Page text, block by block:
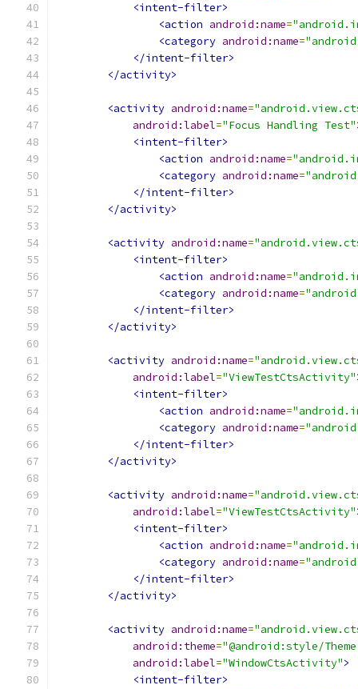
<intent-filter>
<action android:name=
<category android:name=
</intent-filter>
</activity>
<activity android:name=
android:label="Focus Handling Test"
<intent-filter>
<action android:name=
<category android:name=
</intent-filter>
</activity>
<activity android:name=
<intent-filter>
<action android:name=
<category android:name=
</intent-filter>
</activity>
<activity android:name=
android:label="ViewTestCtsActivity"
<intent-filter>
<action android:name=
<category android:name=
</intent-filter>
</activity>
<activity android:name=
android:label="ViewTestCtsActivity"
<intent-filter>
<action android:name=
<category android:name=
</intent-filter>
</activity>
<activity android:name=
android:theme="@android:style/
android:label="WindowCtsActivity">
<intent-filter>